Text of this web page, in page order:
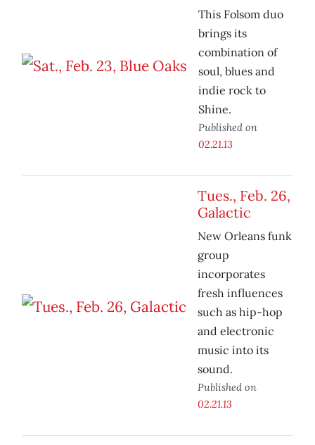
This Folsom duo
brings its
combination of
soul, blues and
indie rock to
Shine.
Published on
02.21.13
Tues., Feb. 26,
Galactic
New Orleans funk
group
incorporates
fresh influences
such as hip-hop
and electronic
music into its
sound.
Published on
02.21.13